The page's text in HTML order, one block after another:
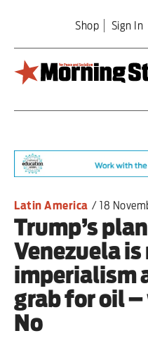
main
content
Shop Sign In
World
Editorial
Features
Culture
Sport
Latin America / 18
Trump’s
Venezuela is
imperialism
grab for oil –
No